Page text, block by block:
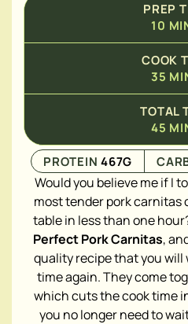
PREP
10
COOK
35
TOTAL
45
PROTEIN 467G
Would you believe me if I
most tender pork carnitas
table in less than one
Perfect Pork Carnitas,
quality recipe that you will
time again. They come
which cuts the cook time
you no longer need to